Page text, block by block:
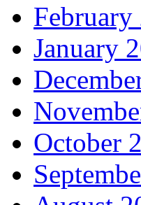
February
January
October